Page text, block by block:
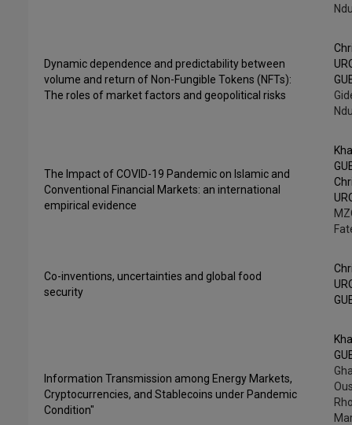
Dynamic dependence and predictability between
volume and return of Non-Fungible Tokens (NFTs):
The roles of market factors and geopolitical risks
The Impact of COVID-19 Pandemic on Islamic and
Conventional Financial Markets: an international
empirical evidence
Co-inventions, uncertainties and global food
security
Information Transmission among Energy Markets,
Cryptocurrencies, and Stablecoins under Pandemic
Condition"